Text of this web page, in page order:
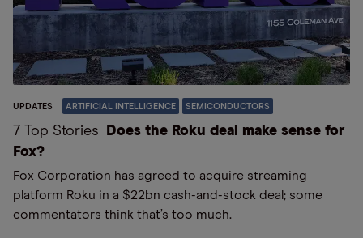
UPDATES ARTIFICIAL INTELLIGENCE SEMICONDUCTORS
7 Top Stories
Does the Roku deal make sense for
Fox?
Fox Corporation has agreed to acquire streaming
platform Roku in a $22bn cash-and-stock deal; some
commentators think that’s too much.